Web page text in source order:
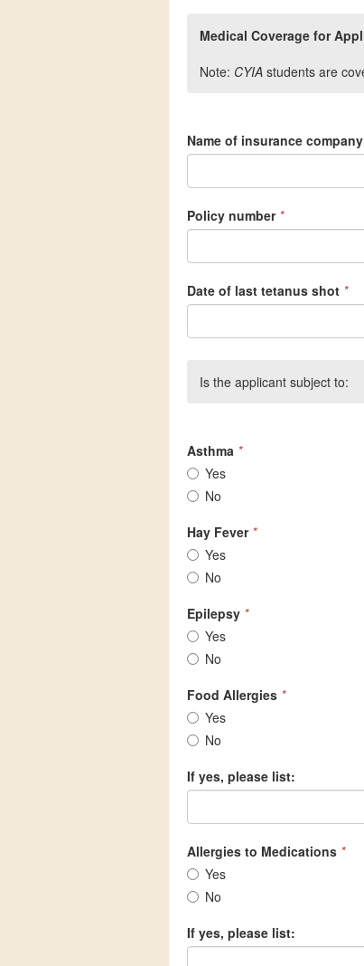
Medical Coverage for
Note: CYIA students are
Name of insurance company
Policy number *
Date of last tetanus shot *
Is the applicant subject to:
Asthma *
Yes
No
Hay Fever *
Yes
No
Epilepsy *
Yes
No
Food Allergies *
Yes
No
If yes, please list:
Allergies to Medications *
Yes
No
If yes, please list: